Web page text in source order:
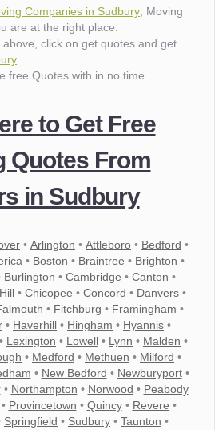
Companies in Sudbury , Moving
are at the right place.
click on get quotes and get
free Quotes with in no time.
to Get Free
Quotes From
in Sudbury
• Arlington • Attleboro • Bedford •
• Boston • Braintree • Brighton •
Burlington • Cambridge • Canton •
• Chicopee • Concord • Danvers•
• Fitchburg • Framingham •
• Haverhill • Hingham • Hyannis •
• Lexington • Lowell • Lynn • Malden •
• Medford • Methuen • Milford •
• New Bedford • Newburyport•
• Northampton • Norwood • Peabody
• Provincetown • Quincy• Revere •
Springfield • Sudbury • Taunton •